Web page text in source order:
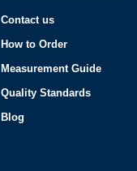
Contact us
How to Order
Measurement Guide
Quality Standards
Blog